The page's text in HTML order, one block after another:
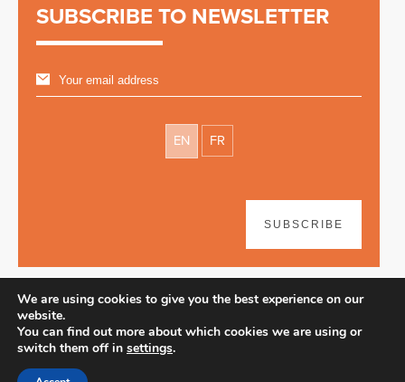
SUBSCRIBE TO NEWSLETTER
EN FR
SUBSCRIBE
We are using cookies to give you the best experience on our
website.
You can find out more about which cookies we are using or
switch them off in settings.